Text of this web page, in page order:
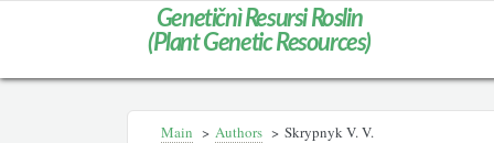
Genetičnì Resursi Roslin
(Plant Genetic Resources)
Main > Authors > Skrypnyk V. V.